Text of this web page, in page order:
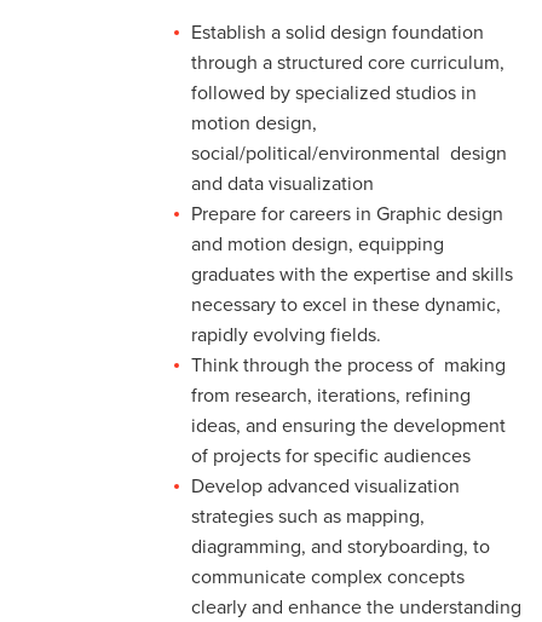
Establish a solid design foundation
through a structured core curriculum,
followed by specialized studios in
motion design,
social/political/environmental design
and data visualization
Prepare for careers in Graphic design
and motion design, equipping
graduates with the expertise and skills
necessary to excel in these dynamic,
rapidly evolving fields.
Think through the process of making
from research, iterations, refining
ideas, and ensuring the development
of projects for specific audiences
Develop advanced visualization
strategies such as mapping,
diagramming, and storyboarding, to
communicate complex concepts
clearly and enhance the understanding